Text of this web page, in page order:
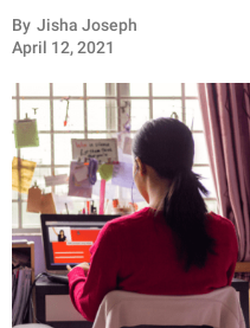
WHOLESOME
ANIMALS
RELATIONSHIPS
PARENTING
WORK
By Jisha Joseph
April 12, 2021